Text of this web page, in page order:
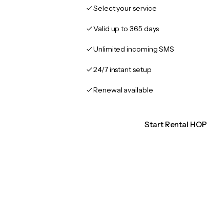
Select your service
Valid up to 365 days
Unlimited incoming SMS
24/7 instant setup
Renewal available
Start Rental HOP